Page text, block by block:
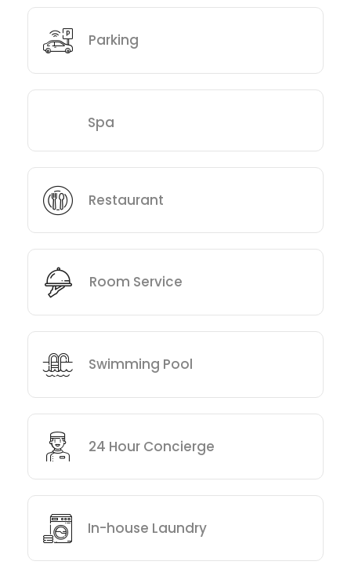
Parking
Spa
Restaurant
Room Service
Swimming Pool
24 Hour Concierge
In-house Laundry